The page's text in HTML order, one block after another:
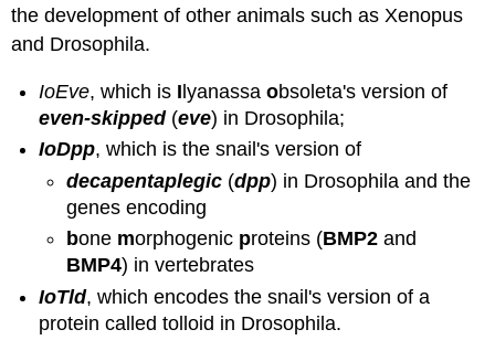
the development of other animals such as Xenopus
and Drosophila.
IoEve, which is Ilyanassaobsoleta's version of
even-skipped(eve) in Drosophila;
IoDpp, which is the snail's version of
decapentaplegic(dpp) in Drosophila and the
genes encoding
bone morphogenic proteins (BMP2and
BMP4) in vertebrates
IoTld, which encodes the snail's version of a
protein called tolloid in Drosophila.